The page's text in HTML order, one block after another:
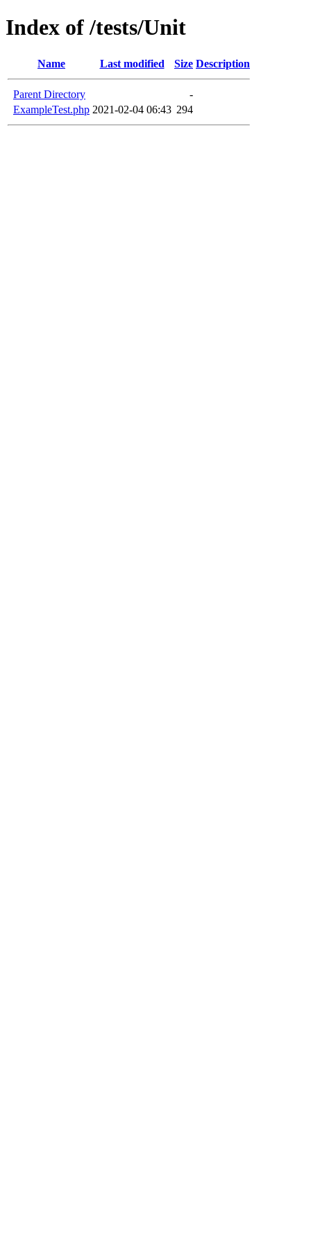
Index of /tests/Unit
Name Last modified Size Description
Parent Directory
-
ExampleTest.php 2021-02-04 06:43 294